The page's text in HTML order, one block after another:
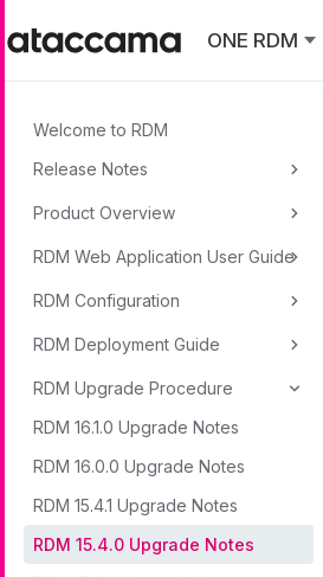
ONE RDM
Welcome to RDM
Release Notes
Product Overview
RDM Web Application User Guide
RDM Configuration
RDM Deployment Guide
RDM Upgrade Procedure
RDM 16.1.0 Upgrade Notes
RDM 16.0.0 Upgrade Notes
RDM 15.4.1 Upgrade Notes
RDM 15.4.0 Upgrade Notes